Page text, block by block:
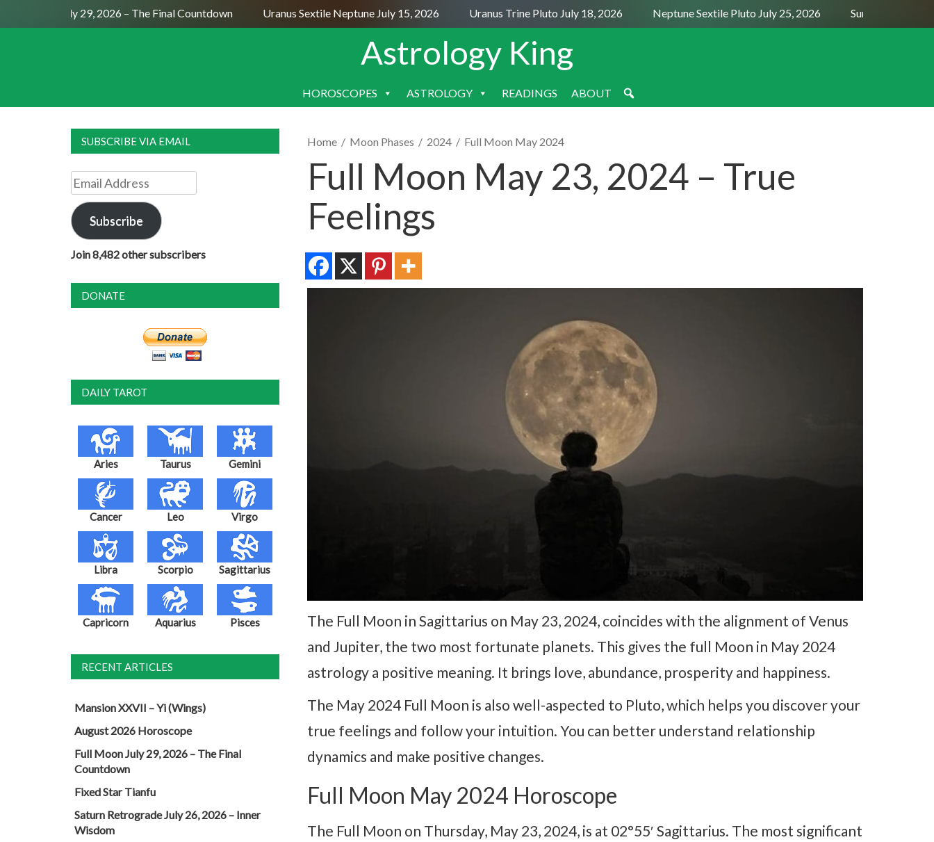
Moon July 29, 2026 – The Final Countdown Uranus Sextile Neptune July 15, 2026 Uranus Trine Pluto July 18, 2026 Neptune Sextile Pluto July 25, 2026 Sun Trine Saturn
Astrology King
SKIP
HOROSCOPES ASTROLOGY READINGS ABOUT
Home / Moon Phases / 2024 / Full Moon May 2024
Full Moon May 23, 2024 – True
Feelings
The Full Moon in Sagittarius on May 23, 2024, coincides with the alignment of Venus
and Jupiter, the two most fortunate planets. This gives the full Moon in May 2024
astrology a positive meaning. It brings love, abundance, prosperity and happiness.
The May 2024 Full Moon is also well-aspected to Pluto, which helps you discover your
true feelings and follow your intuition. You can better understand relationship
dynamics and make positive changes.
Full Moon May 2024 Horoscope
The Full Moon on Thursday, May 23, 2024, is at 02°55′ Sagittarius. The most significant
SUBSCRIBE VIA EMAIL
Email
Address
Subscribe
Join 8,482 other subscribers
DONATE
DAILY TAROT
Aries Taurus Gemini
Cancer Leo Virgo
Libra Scorpio Sagittarius
Capricorn Aquarius Pisces
RECENT ARTICLES
Mansion XXVII – Yi (Wings)
August 2026 Horoscope
Full Moon July 29, 2026 – The Final
Countdown
Fixed Star Tianfu
Saturn Retrograde July 26, 2026 – Inner
Wisdom